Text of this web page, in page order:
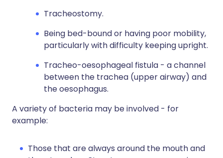
Tracheostomy.
Being bed-bound or having poor mobility,
particularly with difficulty keeping upright.
Tracheo-oesophageal fistula - a channel
between the trachea (upper airway) and
the oesophagus.
A variety of bacteria may be involved - for
example:
Those that are always around the mouth and